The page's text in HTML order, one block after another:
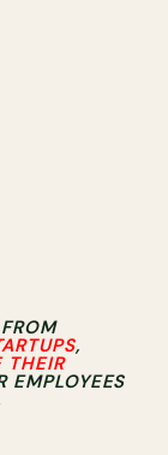
,
THEIR
EMPLOYEES